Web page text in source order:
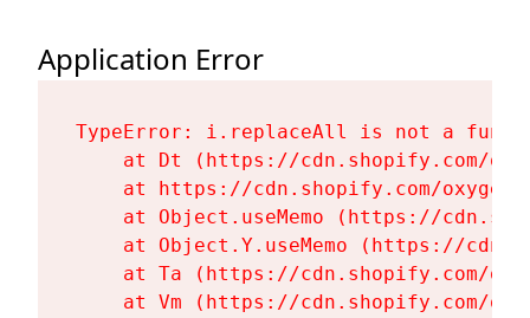
Application Error
TypeError: i.replaceAll is not a
at Dt (https://cdn.shopify.com/
at https://cdn.shopify.com/
at Object.useMemo (https://
at Object.Y.useMemo (https://
at Ta (https://cdn.shopify.com/
at Vm (https://cdn.shopify.com/